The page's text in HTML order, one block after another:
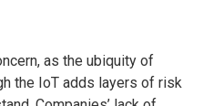
as the ubiquity of
the IoT adds layers of risk